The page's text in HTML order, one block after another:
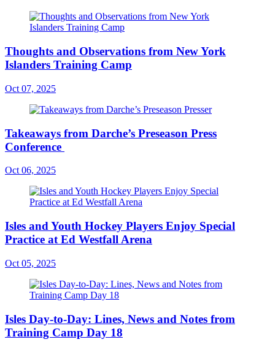
Thoughts and Observations from New York
Islanders Training Camp
Oct 07, 2025
Takeaways from Darche’s Preseason Press
Conference
Oct 06, 2025
Isles and Youth Hockey Players Enjoy Special
Practice at Ed Westfall Arena
Oct 05, 2025
Isles Day-to-Day: Lines, News and Notes from
Training Camp Day 18